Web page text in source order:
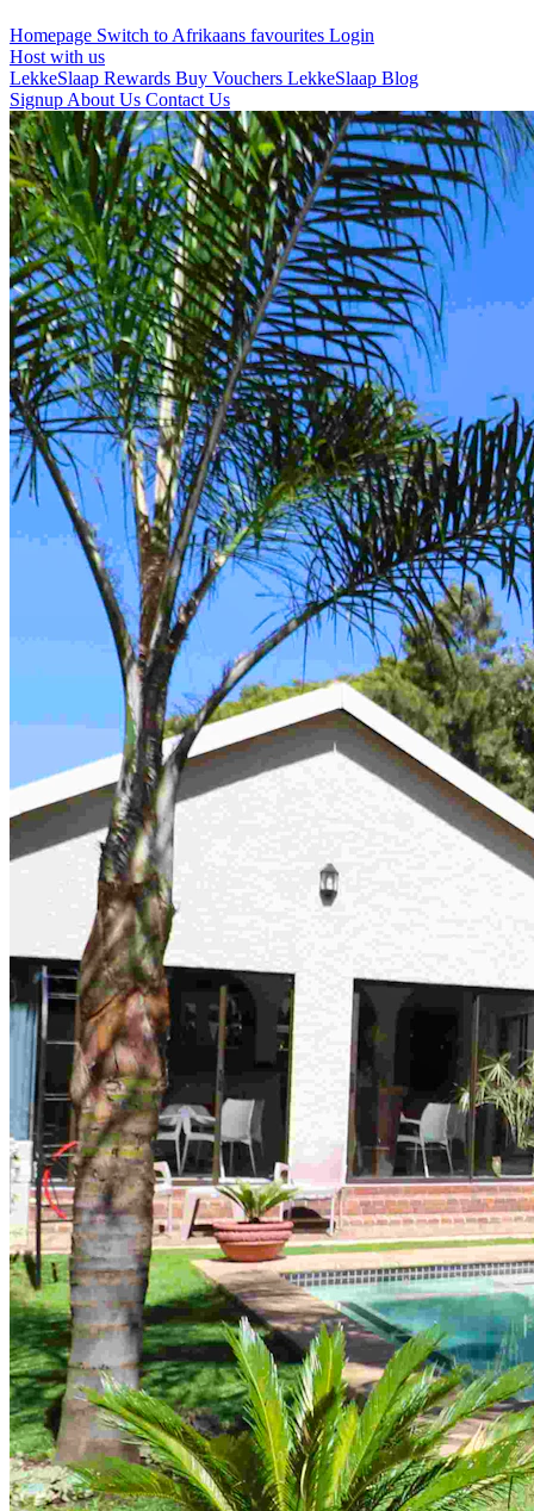
Homepage Switch to Afrikaans favourites Login
Host with us
LekkeSlaap Rewards Buy Vouchers LekkeSlaap Blog
Signup About Us Contact Us